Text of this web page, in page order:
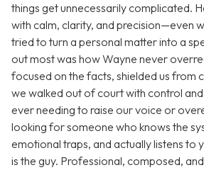
things get unnecessarily complicated.
with calm, clarity, and precision—even
tried to turn a personal matter into a
out most was how Wayne never
focused on the facts, shielded us from
we walked out of court with control
ever needing to raise our voice or
looking for someone who knows the
emotional traps, and actually listens to
is the guy. Professional, composed,